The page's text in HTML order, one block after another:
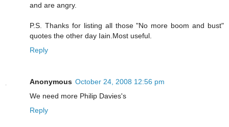
and are angry.
P.S. Thanks for listing all those "No more boom and bust"
quotes the other day Iain.Most useful.
Reply
Anonymous October 24, 2008 12:56 pm
We need more Philip Davies's
Reply